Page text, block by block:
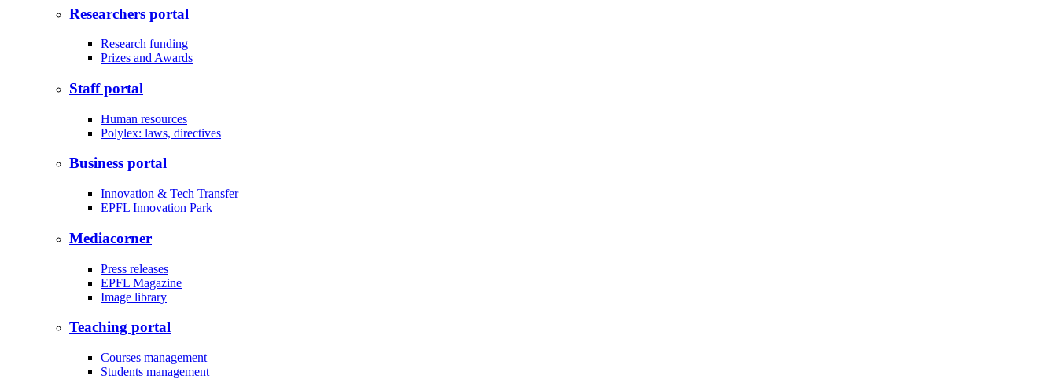
Researchers portal
Research funding
Prizes and Awards
Staff portal
Human resources
Polylex: laws, directives
Business portal
Innovation & Tech Transfer
EPFL Innovation Park
Mediacorner
Press releases
EPFL Magazine
Image library
Teaching portal
Courses management
Students management